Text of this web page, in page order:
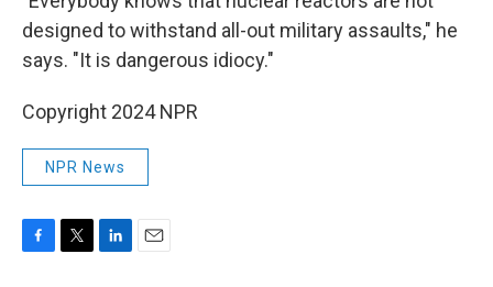
designed to withstand all-out military assaults," he
says. "It is dangerous idiocy."
Copyright 2024 NPR
NPR News